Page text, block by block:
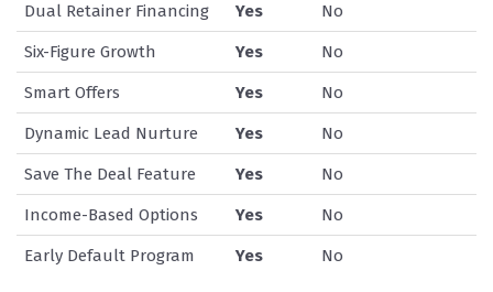
Dual Retainer Financing Yes No
Six-Figure Growth Yes No
Smart Offers Yes No
Dynamic Lead Nurture Yes No
Save The Deal Feature Yes No
Income-Based Options Yes No
Early Default Program Yes No